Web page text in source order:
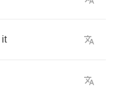
it